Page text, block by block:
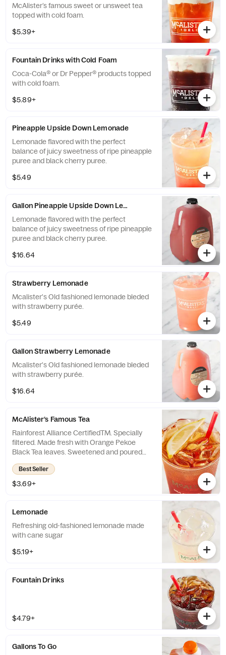
McAlister’s famous sweet or unsweet tea
topped with cold foam.
$5.39+
Fountain Drinks with Cold Foam
Coca-Cola® or Dr Pepper® products topped
with cold foam.
$5.89+
Pineapple Upside Down Lemonade
Lemonade flavored with the perfect
balance of juicy sweetness of ripe pineapple
puree and black cherry puree.
$5.49
Gallon Pineapple Upside Down Lemonade
Lemonade flavored with the perfect
balance of juicy sweetness of ripe pineapple
puree and black cherry puree.
$16.64
Strawberry Lemonade
Mcalister's Old fashioned lemonade bleded
with strawberry purée.
$5.49
Gallon Strawberry Lemonade
Mcalister's Old fashioned lemonade bleded
with strawberry purée.
$16.64
McAlister’s Famous Tea
Rainforest Alliance CertifiedTM. Specially
filtered. Made fresh with Orange Pekoe
Black Tea leaves. Sweetened and poured
over ice.
Best Seller
$3.69+
Lemonade
Refreshing old-fashioned lemonade made
with cane sugar
$5.19+
Fountain Drinks
$4.79+
Gallons To Go